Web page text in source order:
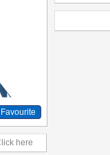
Favourite
here